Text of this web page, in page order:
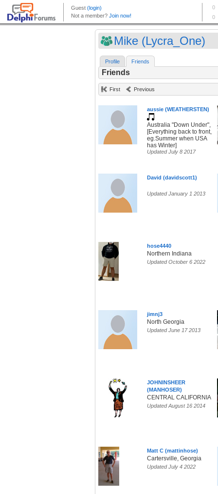
Mike (Lycra_One)
Profile Friends
Friends
First Previous
aussie (WEATHERSTEN)
Australia "Down Under",
[Everything back to front,
eg.Summer when USA
has Winter]
Updated July 8 2017
David (davidscott1)
Updated January 1 2013
hose4440
Northern Indiana
Updated October 6 2022
jimnj3
North Georgia
Updated June 17 2013
JOHNINSHEER
(MANHOSER)
CENTRAL CALIFORNIA
Updated August 16 2014
Matt C (mattinhose)
Cartersville, Georgia
Updated July 4 2022